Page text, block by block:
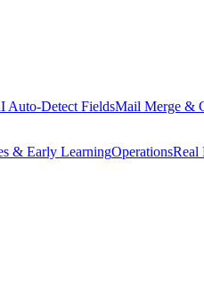
Auto-Detect FieldsMail Merge &
& Early LearningOperationsReal